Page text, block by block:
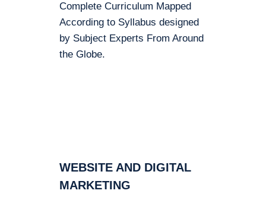
Complete Curriculum Mapped
According to Syllabus designed
by Subject Experts From Around
the Globe.
WEBSITE AND DIGITAL
MARKETING